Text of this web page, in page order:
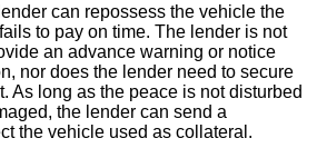
can repossess the vehicle the
to pay on time. The lender is not
an advance warning or notice
nor does the lender need to secure
As long as the peace is not disturbed
the lender can send a
the vehicle used as collateral.